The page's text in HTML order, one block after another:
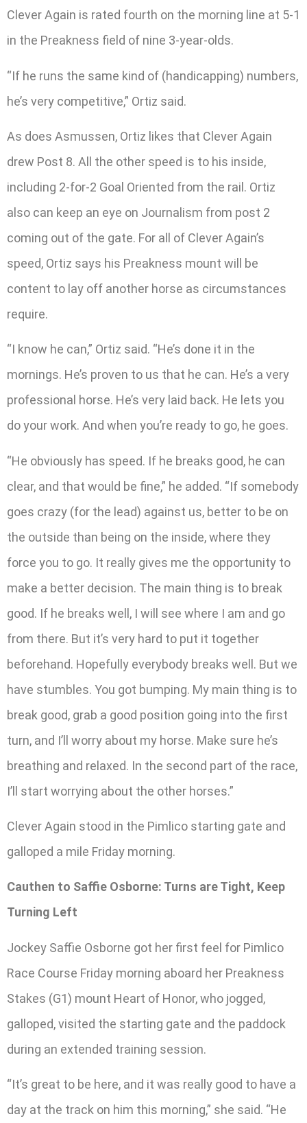
Clever Again is rated fourth on the morning line at 5-1
in the Preakness field of nine 3-year-olds.
“If he runs the same kind of (handicapping) numbers,
he’s very competitive,” Ortiz said.
As does Asmussen, Ortiz likes that Clever Again
drew Post 8. All the other speed is to his inside,
including 2-for-2 Goal Oriented from the rail. Ortiz
also can keep an eye on Journalism from post 2
coming out of the gate. For all of Clever Again’s
speed, Ortiz says his Preakness mount will be
content to lay off another horse as circumstances
require.
“I know he can,” Ortiz said. “He’s done it in the
mornings. He’s proven to us that he can. He’s a very
professional horse. He’s very laid back. He lets you
do your work. And when you’re ready to go, he goes.
“He obviously has speed. If he breaks good, he can
clear, and that would be fine,” he added. “If somebody
goes crazy (for the lead) against us, better to be on
the outside than being on the inside, where they
force you to go. It really gives me the opportunity to
make a better decision. The main thing is to break
good. If he breaks well, I will see where I am and go
from there. But it’s very hard to put it together
beforehand. Hopefully everybody breaks well. But we
have stumbles. You got bumping. My main thing is to
break good, grab a good position going into the first
turn, and I’ll worry about my horse. Make sure he’s
breathing and relaxed. In the second part of the race,
I’ll start worrying about the other horses.”
Clever Again stood in the Pimlico starting gate and
galloped a mile Friday morning.
Cauthen to Saffie Osborne: Turns are Tight, Keep
Turning Left
Jockey Saffie Osborne got her first feel for Pimlico
Race Course Friday morning aboard her Preakness
Stakes (G1) mount Heart of Honor, who jogged,
galloped, visited the starting gate and the paddock
during an extended training session.
“It’s great to be here, and it was really good to have a
day at the track on him this morning,” she said. “He